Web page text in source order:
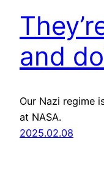
and
Our Nazi regime
at NASA.
2025.02.08